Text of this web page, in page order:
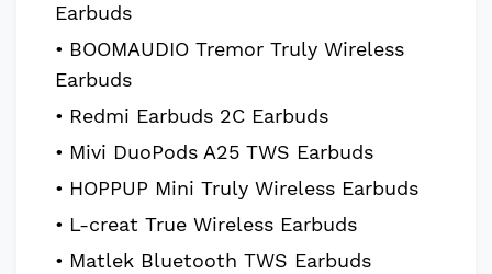
Earbuds
BOOMAUDIO Tremor Truly Wireless
Earbuds
Redmi Earbuds 2C Earbuds
Mivi DuoPods A25 TWS Earbuds
HOPPUP Mini Truly Wireless Earbuds
L-creat True Wireless Earbuds
Matlek Bluetooth TWS Earbuds